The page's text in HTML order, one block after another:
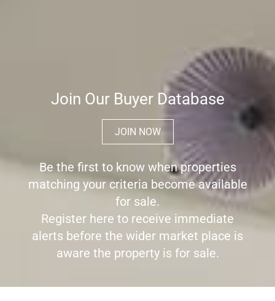
Join Our Buyer Database
JOIN NOW
Be the first to know when properties
matching your criteria become available
for sale.
Register here to receive immediate
alerts before the wider market place is
aware the property is for sale.